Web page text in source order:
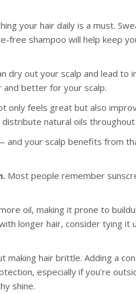
your hair daily is a must.
free shampoo will help keep
dry out your scalp and lead to
and better for your scalp.
only feels great but also
natural oils
your scalp benefits from
Most people remember
oil, making it prone to
longer hair, consider tying it
hair brittle. Adding a
especially if you’re
shine.